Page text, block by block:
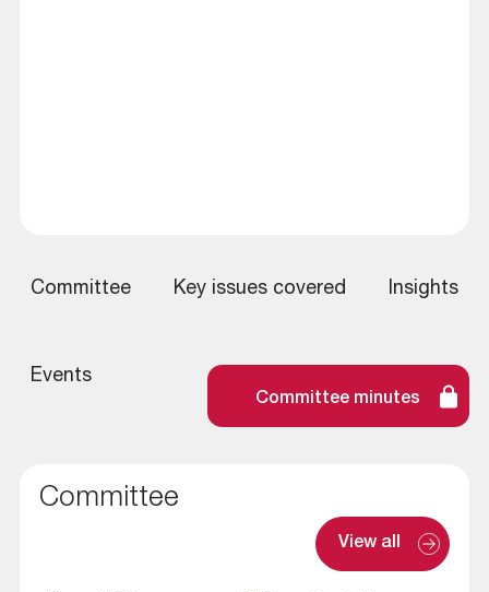
Committee Key issues covered Insights
Events
Committee minutes
Committee
View all